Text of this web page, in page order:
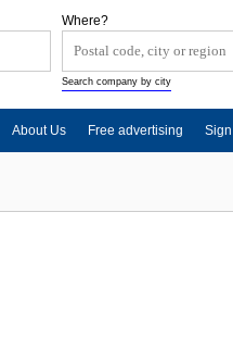
Where?
Search company by city
About Us Free advertising